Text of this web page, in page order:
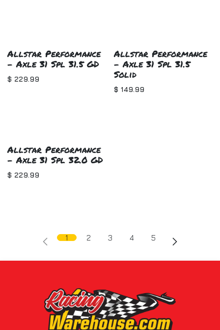
Allstar Performance
- Axle 31 Spl 31.5 GD
$ 229.99
Allstar Performance
- Axle 31 Spl 31.5
Solid
$ 149.99
Allstar Performance
- Axle 31 Spl 32.0 GD
$ 229.99
1 2 3 4 5